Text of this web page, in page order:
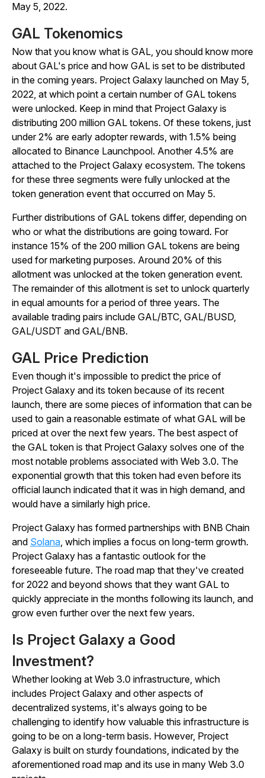
May 5, 2022.
GAL Tokenomics
Now that you know what is GAL, you should know more
about GAL's price and how GAL is set to be distributed
in the coming years. Project Galaxy launched on May 5,
2022, at which point a certain number of GAL tokens
were unlocked. Keep in mind that Project Galaxy is
distributing 200 million GAL tokens. Of these tokens, just
under 2% are early adopter rewards, with 1.5% being
allocated to Binance Launchpool. Another 4.5% are
attached to the Project Galaxy ecosystem. The tokens
for these three segments were fully unlocked at the
token generation event that occurred on May 5.
Further distributions of GAL tokens differ, depending on
who or what the distributions are going toward. For
instance 15% of the 200 million GAL tokens are being
used for marketing purposes. Around 20% of this
allotment was unlocked at the token generation event.
The remainder of this allotment is set to unlock quarterly
in equal amounts for a period of three years. The
available trading pairs include GAL/BTC, GAL/BUSD,
GAL/USDT and GAL/BNB.
GAL Price Prediction
Even though it's impossible to predict the price of
Project Galaxy and its token because of its recent
launch, there are some pieces of information that can be
used to gain a reasonable estimate of what GAL will be
priced at over the next few years. The best aspect of
the GAL token is that Project Galaxy solves one of the
most notable problems associated with Web 3.0. The
exponential growth that this token had even before its
official launch indicated that it was in high demand, and
would have a similarly high price.
Project Galaxy has formed partnerships with BNB Chain
and Solana, which implies a focus on long-term growth.
Project Galaxy has a fantastic outlook for the
foreseeable future. The road map that they've created
for 2022 and beyond shows that they want GAL to
quickly appreciate in the months following its launch, and
grow even further over the next few years.
Is Project Galaxy a Good
Investment?
Whether looking at Web 3.0 infrastructure, which
includes Project Galaxy and other aspects of
decentralized systems, it's always going to be
challenging to identify how valuable this infrastructure is
going to be on a long-term basis. However, Project
Galaxy is built on sturdy foundations, indicated by the
aforementioned road map and its use in many Web 3.0